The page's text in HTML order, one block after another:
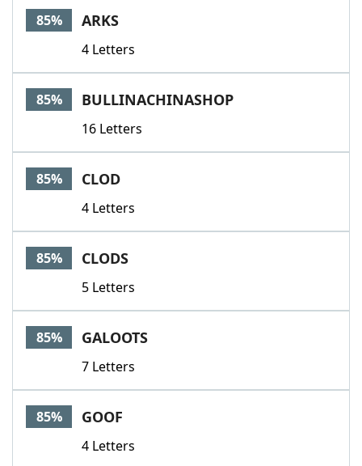
85% ARKS
4 Letters
85% BULLINACHINASHOP
16 Letters
85% CLOD
4 Letters
85% CLODS
5 Letters
85% GALOOTS
7 Letters
85% GOOF
4 Letters